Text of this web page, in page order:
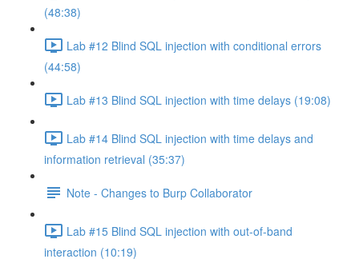
(48:38)
Lab #12 Blind SQL injection with conditional errors
(44:58)
Lab #13 Blind SQL injection with time delays (19:08)
Lab #14 Blind SQL injection with time delays and
information retrieval (35:37)
Note - Changes to Burp Collaborator
Lab #15 Blind SQL injection with out-of-band
interaction (10:19)